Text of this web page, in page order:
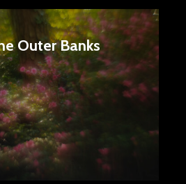
Outer Banks